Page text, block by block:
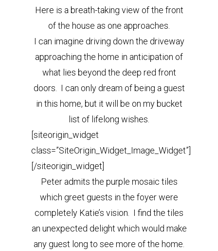
Here is a breath-taking view of the front
of the house as one approaches.
I can imagine driving down the driveway
approaching the home in anticipation of
what lies beyond the deep red front
doors. I can only dream of being a guest
in this home, but it will be on my bucket
list of lifelong wishes.
[siteorigin_widget
class=”SiteOrigin_Widget_Image_Widget”]
[/siteorigin_widget]
Peter admits the purple mosaic tiles
which greet guests in the foyer were
completely Katie’s vision. I find the tiles
an unexpected delight which would make
any guest long to see more of the home.